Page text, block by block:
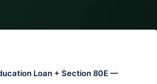
Loan + Section 80E —